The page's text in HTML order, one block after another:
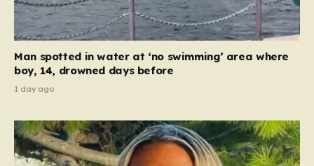
Man spotted in water at ‘no swimming’ area where
boy, 14, drowned days before
1 day ago